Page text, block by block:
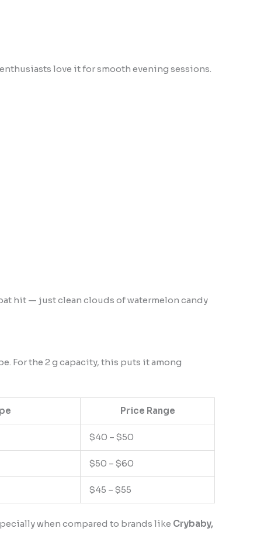
love it for smooth evening sessions.
hit — just clean clouds of watermelon candy
For the 2 g capacity, this puts it among
Price Range
$40 – $50
$50 – $60
$45 – $55
when compared to brands like Crybaby,